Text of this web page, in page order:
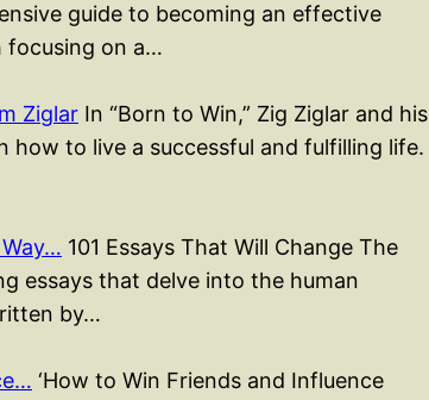
guide to becoming an effective
focusing on a…
Ziglar In “Born to Win,” Zig Ziglar and his
how to live a successful and fulfilling life.
101 Essays That Will Change The
essays that delve into the human
by…
‘How to Win Friends and Influence